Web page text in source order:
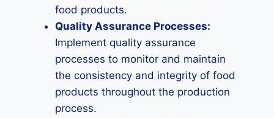
food products.
Quality Assurance Processes:
Implement quality assurance
processes to monitor and maintain
the consistency and integrity of food
products throughout the production
process.